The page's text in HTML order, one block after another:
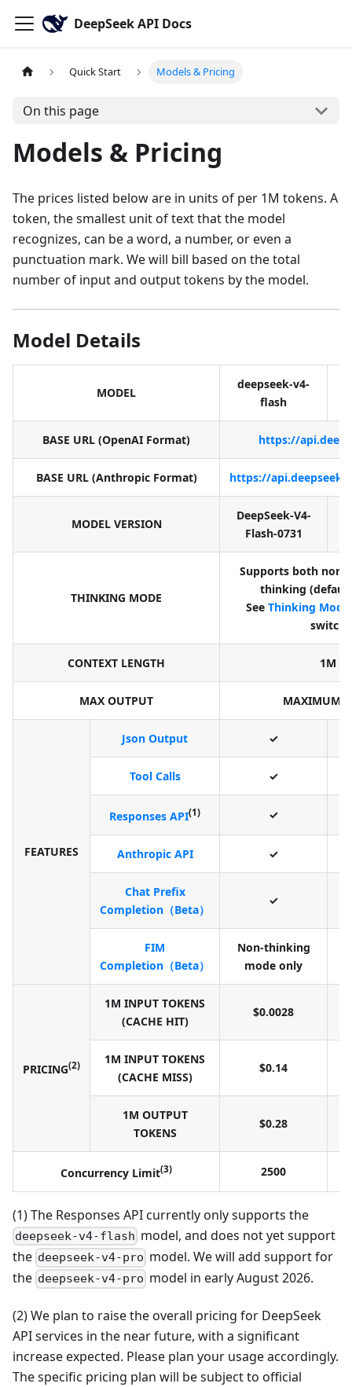
DeepSeek API Docs
Quick Start Models & Pricing
On this page
Models & Pricing
The prices listed below are in units of per 1M tokens. A
token, the smallest unit of text that the model
recognizes, can be a word, a number, or even a
punctuation mark. We will bill based on the total
number of input and output tokens by the model.
Model Details
MODEL
deepseek-v4-
flash
BASE URL (OpenAI Format) https://
BASE URL (Anthropic Format) https://
MODEL VERSION
DeepSeek-V4-
Flash-0731
THINKING MODE
Supports both non-
thinking
See Thinking Mode
switch
CONTEXT LENGTH 1M
MAX OUTPUT MAXIMUM:
FEATURES
Json Output ✓
Tool Calls ✓
Responses API(1) ✓
Anthropic API ✓
Chat Prefix
Completion（Beta）
✓
FIM
Completion（Beta）
Non-thinking
mode only
PRICING(2)
1M INPUT TOKENS
(CACHE HIT)
$0.0028
1M INPUT TOKENS
(CACHE MISS)
$0.14
1M OUTPUT
TOKENS
$0.28
Concurrency Limit(3) 2500
(1) The Responses API currently only supports the
deepseek-v4-flash model, and does not yet support
the deepseek-v4-pro model. We will add support for
the deepseek-v4-pro model in early August 2026.
(2) We plan to raise the overall pricing for DeepSeek
API services in the near future, with a significant
increase expected. Please plan your usage accordingly.
The specific pricing plan will be subject to official